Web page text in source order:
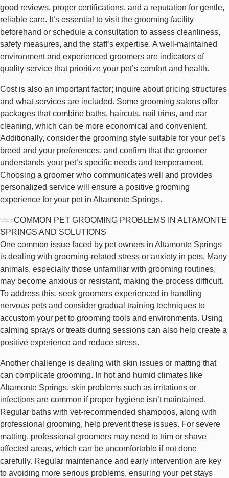
good reviews, proper certifications, and a reputation for gentle,
reliable care. It’s essential to visit the grooming facility
beforehand or schedule a consultation to assess cleanliness,
safety measures, and the staff’s expertise. A well-maintained
environment and experienced groomers are indicators of
quality service that prioritize your pet’s comfort and health.
Cost is also an important factor; inquire about pricing structures
and what services are included. Some grooming salons offer
packages that combine baths, haircuts, nail trims, and ear
cleaning, which can be more economical and convenient.
Additionally, consider the grooming style suitable for your pet’s
breed and your preferences, and confirm that the groomer
understands your pet’s specific needs and temperament.
Choosing a groomer who communicates well and provides
personalized service will ensure a positive grooming
experience for your pet in Altamonte Springs.
===COMMON PET GROOMING PROBLEMS IN ALTAMONTE
SPRINGS AND SOLUTIONS
One common issue faced by pet owners in Altamonte Springs
is dealing with grooming-related stress or anxiety in pets. Many
animals, especially those unfamiliar with grooming routines,
may become anxious or resistant, making the process difficult.
To address this, seek groomers experienced in handling
nervous pets and consider gradual training techniques to
accustom your pet to grooming tools and environments. Using
calming sprays or treats during sessions can also help create a
positive experience and reduce stress.
Another challenge is dealing with skin issues or matting that
can complicate grooming. In hot and humid climates like
Altamonte Springs, skin problems such as irritations or
infections are common if proper hygiene isn’t maintained.
Regular baths with vet-recommended shampoos, along with
professional grooming, help prevent these issues. For severe
matting, professional groomers may need to trim or shave
affected areas, which can be uncomfortable if not done
carefully. Regular maintenance and early intervention are key
to avoiding more serious problems, ensuring your pet stays